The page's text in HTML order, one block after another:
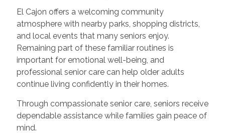
El Cajon offers a welcoming community
atmosphere with nearby parks, shopping districts,
and local events that many seniors enjoy.
Remaining part of these familiar routines is
important for emotional well-being, and
professional senior care can help older adults
continue living confidently in their homes.
Through compassionate senior care, seniors receive
dependable assistance while families gain peace of
mind.